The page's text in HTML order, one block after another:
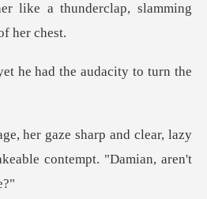
thunderclap, slamming
et he had the audacity t
clear, lazy
conte